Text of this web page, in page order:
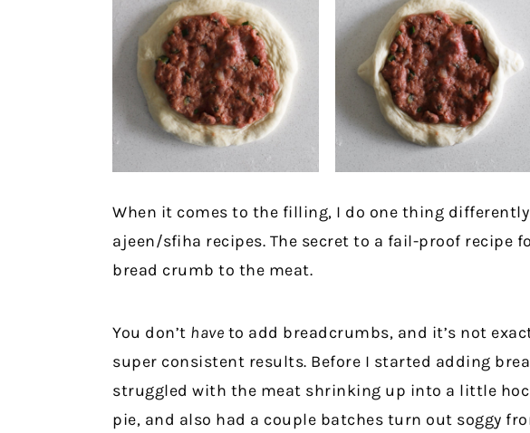
When it comes to the filling, I do one thing
ajeen/sfiha recipes. The secret to a fail-proof recipe
bread crumb to the meat.
You don’t have to add breadcrumbs, and it’s not
super consistent results. Before I started adding
struggled with the meat shrinking up into a little
pie, and also had a couple batches turn out soggy